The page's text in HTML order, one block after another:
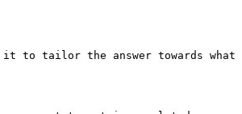
to tailor the answer towards what